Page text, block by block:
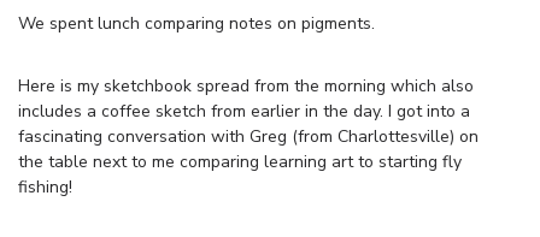
We spent lunch comparing notes on pigments.
Here is my sketchbook spread from the morning which also
includes a coffee sketch from earlier in the day. I got into a
fascinating conversation with Greg (from Charlottesville) on
the table next to me comparing learning art to starting fly
fishing!